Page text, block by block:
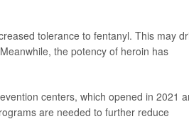
tolerance to fentanyl. This may
the potency of heroin has
centers, which opened in 2021
are needed to further reduce